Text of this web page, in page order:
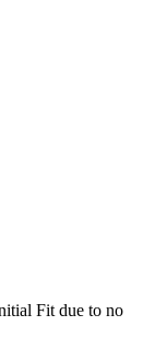
Fit due to no